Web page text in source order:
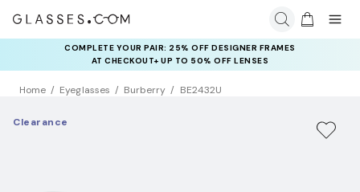
COMPLETE YOUR PAIR: 25% OFF DESIGNER FRAMES
AT CHECKOUT+ UP TO 50% OFF LENSES
Home Eyeglasses Burberry BE2432U
Clearance